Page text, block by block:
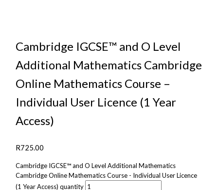
Cambridge IGCSE™ and O Level
Additional Mathematics Cambridge
Online Mathematics Course –
Individual User Licence (1 Year
Access)
R725.00
Cambridge IGCSE™ and O Level Additional Mathematics
Cambridge Online Mathematics Course - Individual User Licence
(1 Year Access) quantity